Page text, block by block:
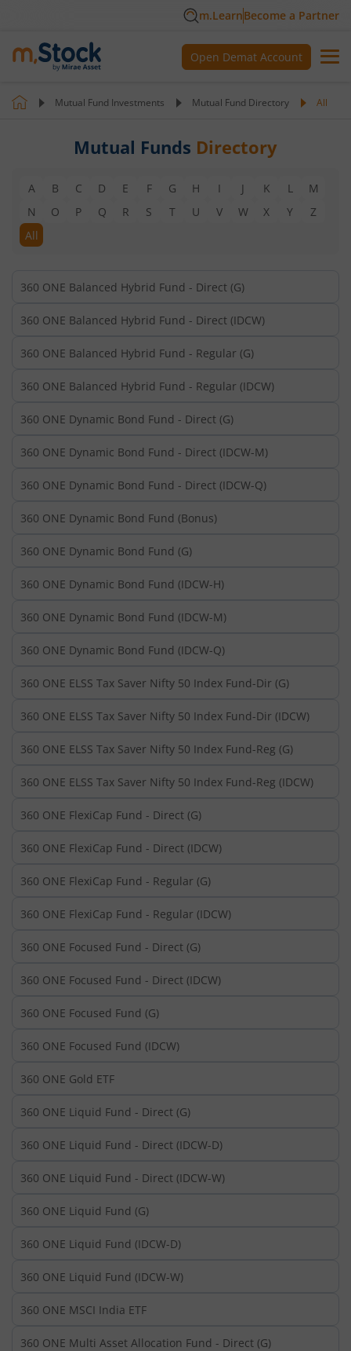
m.LearnBecome a Partner
Open Demat Account
Mutual Fund Investments Mutual Fund Directory All
Mutual Funds Directory
A B C D E F G H I J K L
M
N
O P Q R S T U V W X Y
Z
All
360 ONE Balanced Hybrid Fund - Direct (G)
360 ONE Balanced Hybrid Fund - Direct (IDCW)
360 ONE Balanced Hybrid Fund - Regular (G)
360 ONE Balanced Hybrid Fund - Regular (IDCW)
360 ONE Dynamic Bond Fund - Direct (G)
360 ONE Dynamic Bond Fund - Direct (IDCW-M)
360 ONE Dynamic Bond Fund - Direct (IDCW-Q)
360 ONE Dynamic Bond Fund (Bonus)
360 ONE Dynamic Bond Fund (G)
360 ONE Dynamic Bond Fund (IDCW-H)
360 ONE Dynamic Bond Fund (IDCW-M)
360 ONE Dynamic Bond Fund (IDCW-Q)
360 ONE ELSS Tax Saver Nifty 50 Index Fund-Dir (G)
360 ONE ELSS Tax Saver Nifty 50 Index Fund-Dir (IDCW)
360 ONE ELSS Tax Saver Nifty 50 Index Fund-Reg (G)
360 ONE ELSS Tax Saver Nifty 50 Index Fund-Reg (IDCW)
360 ONE FlexiCap Fund - Direct (G)
360 ONE FlexiCap Fund - Direct (IDCW)
360 ONE FlexiCap Fund - Regular (G)
360 ONE FlexiCap Fund - Regular (IDCW)
360 ONE Focused Fund - Direct (G)
360 ONE Focused Fund - Direct (IDCW)
360 ONE Focused Fund (G)
360 ONE Focused Fund (IDCW)
360 ONE Gold ETF
360 ONE Liquid Fund - Direct (G)
360 ONE Liquid Fund - Direct (IDCW-D)
360 ONE Liquid Fund - Direct (IDCW-W)
360 ONE Liquid Fund (G)
360 ONE Liquid Fund (IDCW-D)
360 ONE Liquid Fund (IDCW-W)
360 ONE MSCI India ETF
360 ONE Multi Asset Allocation Fund - Direct (G)